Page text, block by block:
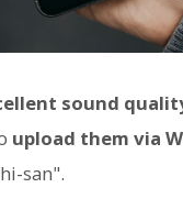
sound
upload them via
san".